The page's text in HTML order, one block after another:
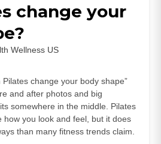
change your
Wellness US
Pilates change your body shape”
and after photos and big
somewhere in the middle. Pilates
how you look and feel, but it does
than many fitness trends claim.